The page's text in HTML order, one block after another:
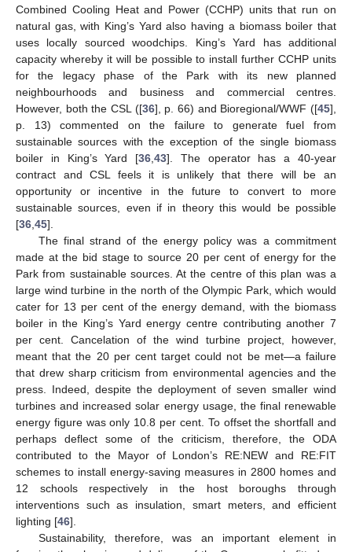
Combined Cooling Heat and Power (CCHP) units that run on
natural gas, with King’s Yard also having a biomass boiler that
uses locally sourced woodchips. King’s Yard has additional
capacity whereby it will be possible to install further CCHP units
for the legacy phase of the Park with its new planned
neighbourhoods and business and commercial centres.
However, both the CSL ([36], p. 66) and Bioregional/WWF ([45],
p. 13) commented on the failure to generate fuel from
sustainable sources with the exception of the single biomass
boiler in King’s Yard [36 ,43]. The operator has a 40-year
contract and CSL feels it is unlikely that there will be an
opportunity or incentive in the future to convert to more
sustainable sources, even if in theory this would be possible
[36 45].
The final strand of the energy policy was a commitment
made at the bid stage to source 20 per cent of energy for the
Park from sustainable sources. At the centre of this plan was a
large wind turbine in the north of the Olympic Park, which would
cater for 13 per cent of the energy demand, with the biomass
boiler in the King’s Yard energy centre contributing another 7
per cent. Cancelation of the wind turbine project, however,
meant that the 20 per cent target could not be met—a failure
that drew sharp criticism from environmental agencies and the
press. Indeed, despite the deployment of seven smaller wind
turbines and increased solar energy usage, the final renewable
energy figure was only 10.8 per cent. To offset the shortfall and
perhaps deflect some of the criticism, therefore, the ODA
contributed to the Mayor of London’s RE:NEW and RE:FIT
schemes to install energy-saving measures in 2800 homes and
12 schools respectively in the host boroughs through
interventions such as insulation, smart meters, and efficient
lighting [46].
Sustainability, therefore, was an important element in